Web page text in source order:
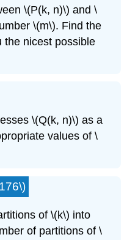
\(P(k, n)\) and \
\(m\). Find the
the nicest possible
\(Q(k, n)\) as a
values of \
of \(k\) into
of partitions of \